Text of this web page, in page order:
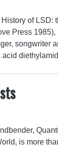
of LSD:
Press
songwriter
is more